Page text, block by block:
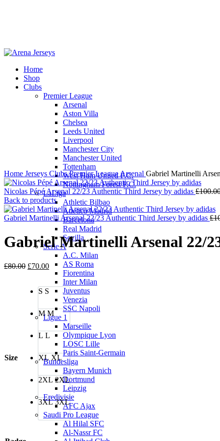
Home
Shop
Clubs
Premier League
Arsenal
Aston Villa
Chelsea
Leeds United
Liverpool
Manchester City
Manchester United
Tottenham
West Ham United F.C.
Nottingham Forest F.C.
LaLiga
Athletic Bilbao
Atletico Madrid
Barcelona
Real Madrid
Sevilla
Serie A
A.C. Milan
AS Roma
Fiorentina
Inter Milan
Juventus
Venezia
SSC Napoli
Ligue 1
Marseille
Olympique Lyon
LOSC Lille
Paris Saint-Germain
Bundesliga
Bayern Munich
Dortmund
Leipzig
Eredivisie
AFC Ajax
Saudi Pro League
Al Hilal SFC
Al-Nassr FC
Home Jerseys ClubsPremier League Arsenal Gabriel Martinelli
Nicolas Pépé Arsenal 22/23 Authentic Third Jersey by adidas £
Back to products
Gabriel Martinelli Arsenal 22/23 Authentic Third Jersey by adidas £
Gabriel Martinelli Arsenal 22/
£80.00 Original
£80.00.
£70.00Current
price
is:
£70.00.
Size
S S
M M
L L
XL XL
2XL 2XL
3XL 3XL